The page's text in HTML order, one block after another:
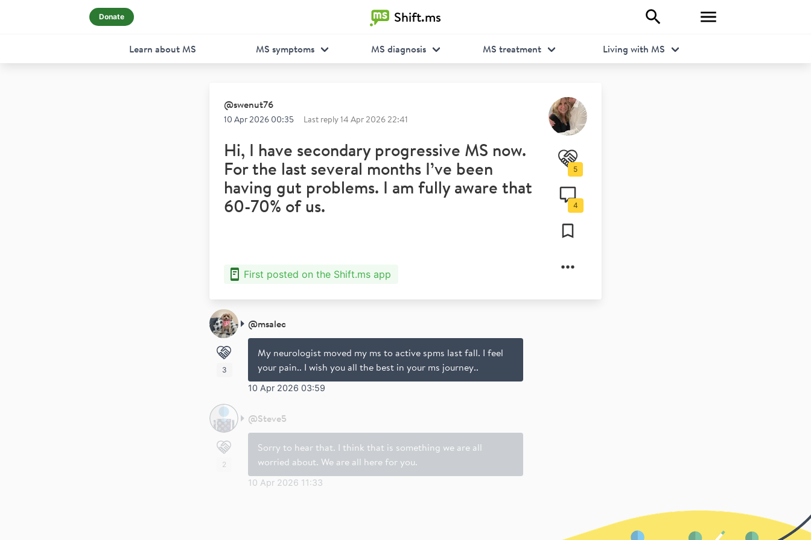
Shift.ms
Donate
Learn about MS MS symptoms MS diagnosis MS treatment Living with MS
@swenut76
10 Apr 2026 00:35 Last reply14 Apr 2026 22:41
Hi, I have secondary progressive MS now.
For the last several months I’ve been
having gut problems. I am fully aware that
60-70% of us.
First posted on the Shift.ms app
5
4
@msalec
My neurologist moved my ms to active spms last fall. I feel
your pain.. I wish you all the best in your ms journey..
10 Apr 2026 03:59
3
@Steve5
Sorry to hear that. I think that is something we are all
worried about. We are all here for you.
10 Apr 2026 11:33
2